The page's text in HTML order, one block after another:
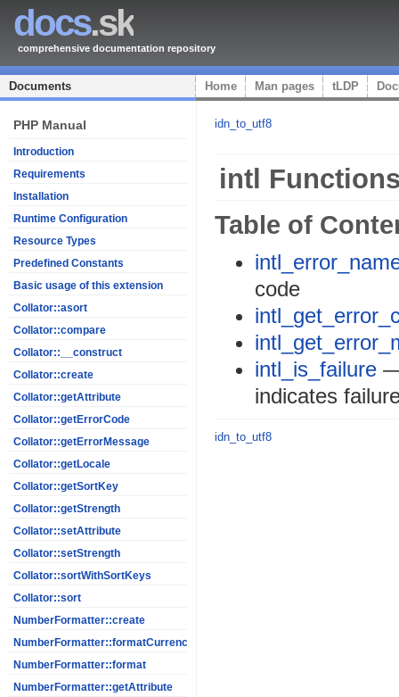
docs.sk
comprehensive documentation repository
Documents Home Man pages tLDP
PHP Manual
Introduction
Requirements
Installation
Runtime Configuration
Resource Types
Predefined Constants
Basic usage of this extension
Collator::asort
Collator::compare
Collator::__construct
Collator::create
Collator::getAttribute
Collator::getErrorCode
Collator::getErrorMessage
Collator::getLocale
Collator::getSortKey
Collator::getStrength
Collator::setAttribute
Collator::setStrength
Collator::sortWithSortKeys
Collator::sort
NumberFormatter::create
NumberFormatter::formatCurrency
NumberFormatter::format
NumberFormatter::getAttribute
idn_to_utf8
intl
Table of
code
intl_is_failure
indicates
idn_to_utf8